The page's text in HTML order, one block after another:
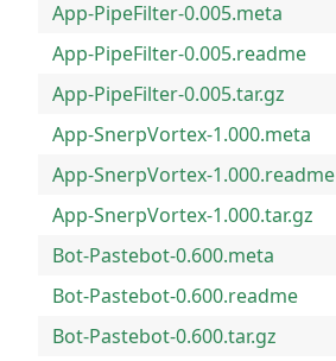
App-PipeFilter-0.005.meta
App-PipeFilter-0.005.readme
App-PipeFilter-0.005.tar.gz
App-SnerpVortex-1.000.meta
App-SnerpVortex-1.000.readme
App-SnerpVortex-1.000.tar.gz
Bot-Pastebot-0.600.meta
Bot-Pastebot-0.600.readme
Bot-Pastebot-0.600.tar.gz